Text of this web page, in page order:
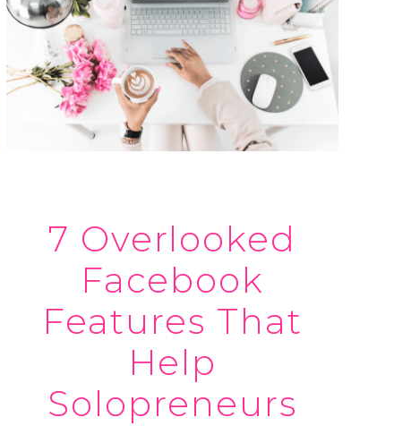
7 Overlooked
Facebook
Features That
Help
Solopreneurs